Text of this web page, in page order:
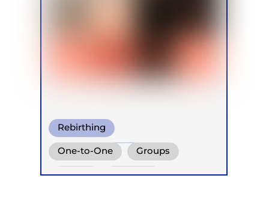
Rebirthing
Perinatal Breathwork
Conscious Connected Breath
One-to-One Groups
Online Children